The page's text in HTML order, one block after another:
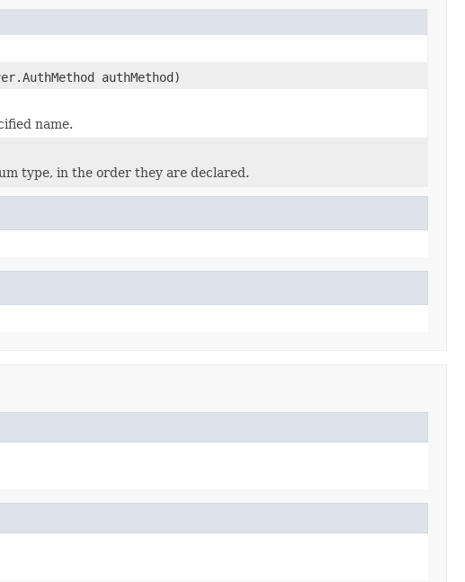
authMethod)
name.
type, in the order they are declared.